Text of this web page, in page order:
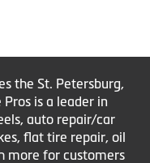
the St. Petersburg,
is a leader in
auto repair/car
flat tire repair, oil
more for customers